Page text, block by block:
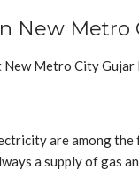
New Metro
New Metro City
are among
a supply of gas